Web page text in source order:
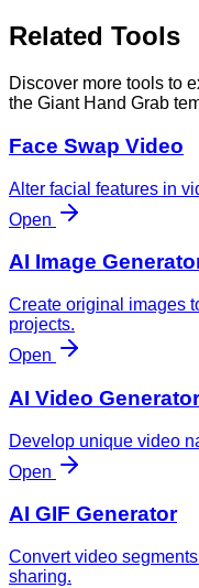
Related Tools
Discover more tools to
the Giant Hand Grab
Face Swap Video
Alter facial features in
Open
AI Image
Create original images
projects.
Open
AI Video Generator
Develop unique video
Open
AI GIF Generator
Convert video
sharing.